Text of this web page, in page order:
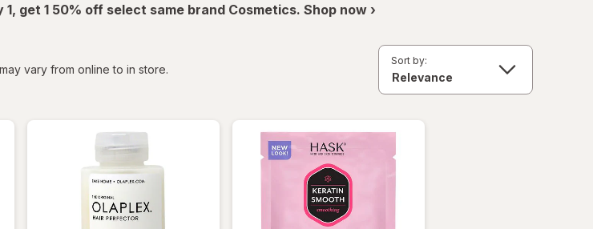
1, get 1 50% off select same brand Cosmetics. Shop now ›
vary from online to in store.
Sort by: